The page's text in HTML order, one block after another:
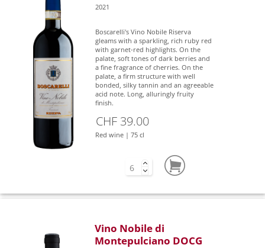
2021
Boscarelli's Vino Nobile Riserva
gleams with a sparkling, rich ruby red
with garnet-red highlights. On the
palate, soft tones of dark berries and
a fine fragrance of cherries. On the
palate, a firm structure with well
bonded, silky tannin and an agreeable
acid note. Long, alluringly fruity
finish.
CHF 39.00
Red wine | 75 cl
Vino Nobile di
Montepulciano DOCG